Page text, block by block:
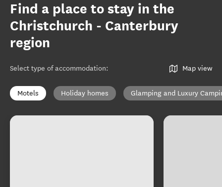
Find a place to stay in the
Christchurch - Canterbury
region
Select type of accommodation: Map view
Motels Holiday homes Glamping and Luxury